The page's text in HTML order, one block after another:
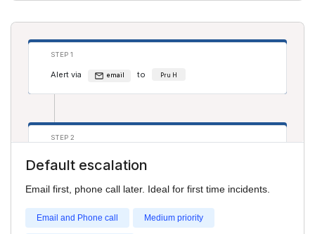
STEP 1
Alert via email to Pru H
STEP 2
Default escalation
Email first, phone call later. Ideal for first time incidents.
Email and Phone call Medium priority